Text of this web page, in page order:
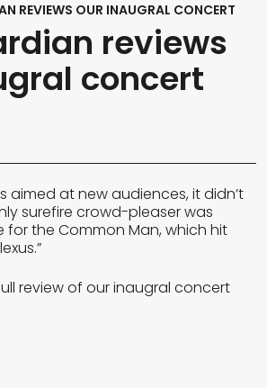
REVIEWS OUR INAUGRAL CONCERT
reviews
concert
aimed at new audiences, it didn’t
surefire crowd-pleaser was
for the Common Man, which hit
review of our inaugral concert